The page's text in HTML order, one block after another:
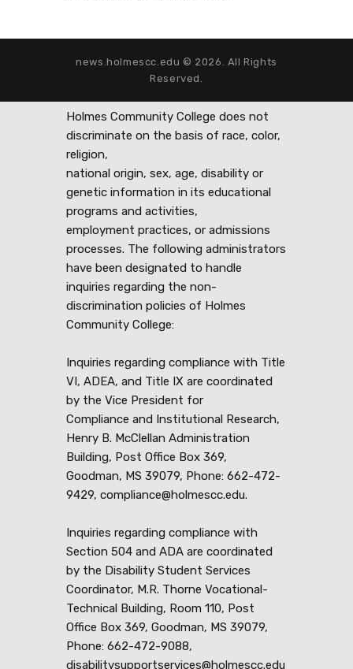
news.holmescc.edu © 2026. All Rights
Reserved.
Holmes Community College does not
discriminate on the basis of race, color,
religion,
national origin, sex, age, disability or
genetic information in its educational
programs and activities,
employment practices, or admissions
processes. The following administrators
have been designated to handle
inquiries regarding the non-
discrimination policies of Holmes
Community College:
Inquiries regarding compliance with Title
VI, ADEA, and Title IX are coordinated
by the Vice President for
Compliance and Institutional Research,
Henry B. McClellan Administration
Building, Post Office Box 369,
Goodman, MS 39079, Phone: 662-472-
9429, compliance@holmescc.edu.
Inquiries regarding compliance with
Section 504 and ADA are coordinated
by the Disability Student Services
Coordinator, M.R. Thorne Vocational-
Technical Building, Room 110, Post
Office Box 369, Goodman, MS 39079,
Phone: 662-472-9088,
disabilitysupportservices@holmescc.edu